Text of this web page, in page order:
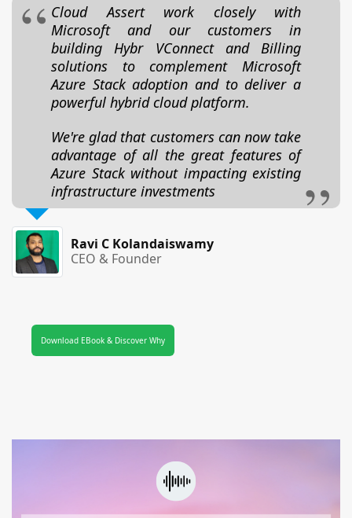
Cloud Assert work closely with
Microsoft and our customers in
building Hybr VConnect and Billing
solutions to complement Microsoft
Azure Stack adoption and to deliver a
powerful hybrid cloud platform.
We're glad that customers can now take
advantage of all the great features of
Azure Stack without impacting existing
infrastructure investments
Ravi C Kolandaiswamy
CEO & Founder
Download EBook & Discover Why